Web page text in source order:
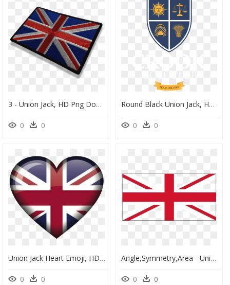
3 - Union Jack, HD Png Download
0 0
Round Black Union Jack, HD Png Download
0 0
Union Jack Heart Emoji, HD Png Download
0 0
Angle,symmetry,area - Union Jack Without Scotland, HD Png Download
0 0